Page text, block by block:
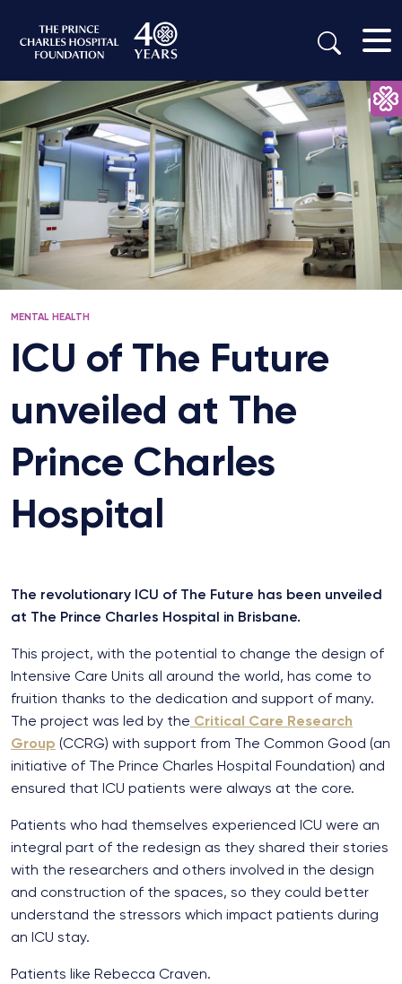
MENTAL HEALTH
ICU of The Future
unveiled at The
Prince Charles
Hospital
The revolutionary ICU of The Future has been unveiled
at The Prince Charles Hospital in Brisbane.
This project, with the potential to change the design of
Intensive Care Units all around the world, has come to
fruition thanks to the dedication and support of many.
The project was led by the Critical Care Research
Group (CCRG) with support from The Common Good (an
initiative of The Prince Charles Hospital Foundation) and
ensured that ICU patients were always at the core.
Patients who had themselves experienced ICU were an
integral part of the redesign as they shared their stories
with the researchers and others involved in the design
and construction of the spaces, so they could better
understand the stressors which impact patients during
an ICU stay.
Patients like Rebecca Craven.